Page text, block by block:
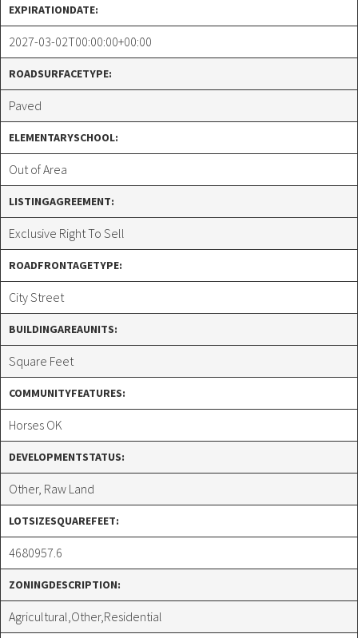
EXPIRATIONDATE:
2027-03-02T00:00:00+00:00
ROADSURFACETYPE:
Paved
ELEMENTARYSCHOOL:
Out of Area
LISTINGAGREEMENT:
Exclusive Right To Sell
ROADFRONTAGETYPE:
City Street
BUILDINGAREAUNITS:
Square Feet
COMMUNITYFEATURES:
Horses OK
DEVELOPMENTSTATUS:
Other, Raw Land
LOTSIZESQUAREFEET:
4680957.6
ZONINGDESCRIPTION:
Agricultural,Other,Residential